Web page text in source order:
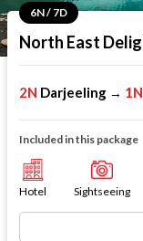
6N / 7D
2N Darjeeling → 1N
Included in this package
Hotel Sightseeing